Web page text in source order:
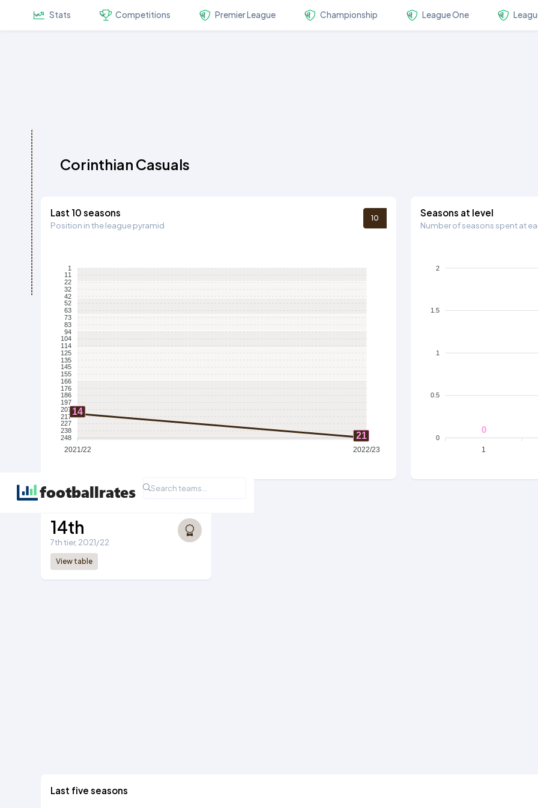
Stats Competitions Premier League Championship League One
Corinthian Casuals
Last 10 seasons
Position in the league pyramid
10
1
11
22
32
42
52
63
73
83
94
104
114
125
135
145
155
166
176
186
197
207
217
227
238
248
14
21
2021/22 2022/23
Seasons at level
Number of seasons spent at
2
1.5
1
0.5
0
0
1
14th
7th tier, 2021/22
View table
Last five seasons